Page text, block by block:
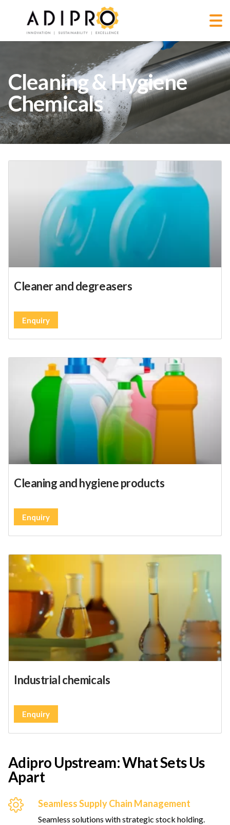
Cleaning & Hygiene
Chemicals
Cleaner and degreasers
Enquiry
Cleaning and hygiene products
Enquiry
Industrial chemicals
Enquiry
Adipro Upstream: What Sets Us
Apart
Seamless Supply Chain Management
Seamless solutions with strategic stock holding.